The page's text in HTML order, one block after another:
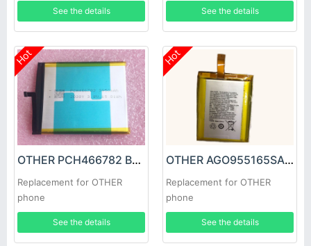
See the details See the details
Hot
OTHER PCH466782 Battery
Replacement for OTHER
phone
See the details
Hot
OTHER AGO955165SA Battery
Replacement for OTHER
phone
See the details